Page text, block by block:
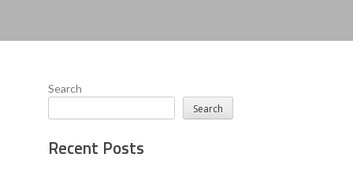
Search
Search
Recent Posts